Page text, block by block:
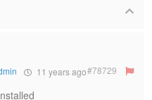
11 years ago#78729